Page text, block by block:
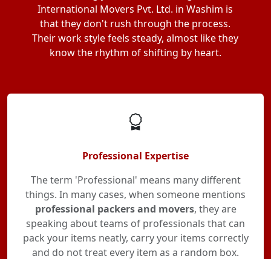
International Movers Pvt. Ltd. in Washim is
that they don't rush through the process.
Their work style feels steady, almost like they
know the rhythm of shifting by heart.
Professional Expertise
The term 'Professional' means many different
things. In many cases, when someone mentions
professional packers and movers, they are
speaking about teams of professionals that can
pack your items neatly, carry your items correctly
and do not treat every item as a random box.